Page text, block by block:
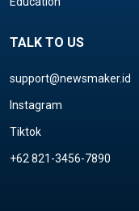
TALK TO US
support@newsmaker.id
Instagram
Tiktok
+62 821-3456-7890